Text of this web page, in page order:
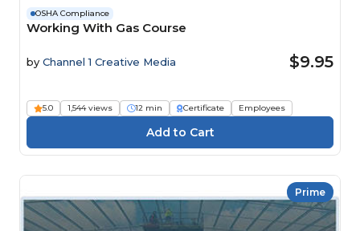
OSHA Compliance
Working With Gas Course
by Channel 1 Creative Media $9.95
5.0 1,544 views 12 min Certificate Employees
Prime